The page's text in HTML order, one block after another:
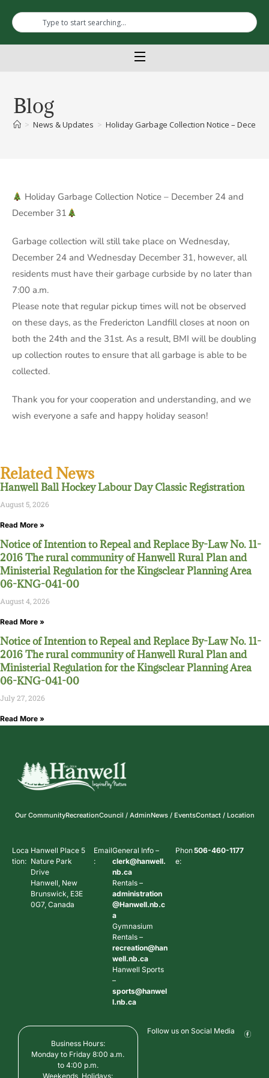
Blog
> News & Updates > Holiday Garbage Collection Notice –
Holiday Garbage Collection Notice – December 24 and
December 31
Garbage collection will still take place on Wednesday,
December 24 and Wednesday December 31, however, all
residents must have their garbage curbside by no later than
7:00 a.m.
Please note that regular pickup times will not be observed
on these days, as the Fredericton Landfill closes at noon on
both the 24th and the 31st. As a result, BMI will be doubling
up collection routes to ensure that all garbage is able to be
collected.
Thank you for your cooperation and understanding, and we
wish everyone a safe and happy holiday season!
Related News
Hanwell Ball Hockey Labour Day Classic Registration
August 5, 2026
Read More »
Notice of Intention to Repeal and Replace By-Law No. 11-
2016 The rural community of Hanwell Rural Plan and
Ministerial Regulation for the Kingsclear Planning Area
06-KNG-041-00
August 4, 2026
Read More »
Notice of Intention to Repeal and Replace By-Law No. 11-
2016 The rural community of Hanwell Rural Plan and
Ministerial Regulation for the Kingsclear Planning Area
06-KNG-041-00
July 27, 2026
Read More »
Our CommunityRecreationCouncil / AdminNews / EventsContact / Location
Loca
tion:
Hanwell Place 5
Nature Park
Drive
Hanwell, New
Brunswick, E3E
0G7, Canada
Email
:
General Info –
clerk@hanwell.
nb.ca
Rentals –
administration
@Hanwell.nb.c
a
Gymnasium
Rentals –
recreation@han
well.nb.ca
Hanwell Sports
–
sports@hanwel
l.nb.ca
Phon
e:
506-460-1177
Business Hours:
Monday to Friday 8:00 a.m.
to 4:00 p.m.
Weekends, Holidays:
Follow us on Social Media